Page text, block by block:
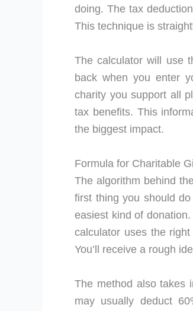
doing. The tax
This technique is
The calculator will use
back when you enter
charity you support all
tax benefits. This
the biggest impact.
Formula for Charitable
The algorithm behind
first thing you should
easiest kind of
calculator uses the
You’ll receive a rough
The method also takes
may usually deduct